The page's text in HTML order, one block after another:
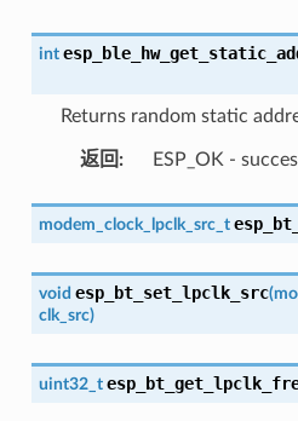
int
Returns random static
返回 : ESP_OK -
modem_clock_lpclk_src_t
void esp_bt_set_lpclk_src(
clk_src)
uint32_t